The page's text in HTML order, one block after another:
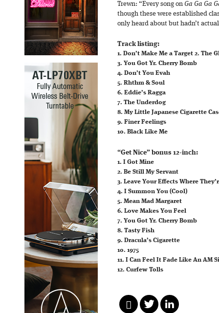
Trewn: “Every song on Ga Ga Ga
though these were established
only heard about but hadn’t
Track listing:
1. Don’t Make Me a Target 2. The
3. You Got Yr. Cherry Bomb
4. Don’t You Evah
5. Rhthm & Soul
6. Eddie’s Ragga
7. The Underdog
8. My Little Japanese Cigarette
9. Finer Feelings
10. Black Like Me
“Get Nice” bonus 12-inch:
1. I Got Mine
2. Be Still My Servant
3. Leave Your Effects Where
4. I Summon You (Cool)
5. Mean Mad Margaret
6. Love Makes You Feel
7. You Got Yr. Cherry Bomb
8. Tasty Fish
9. Dracula’s Cigarette
10. 1975
11. I Can Feel It Fade Like An AM
12. Curfew Tolls